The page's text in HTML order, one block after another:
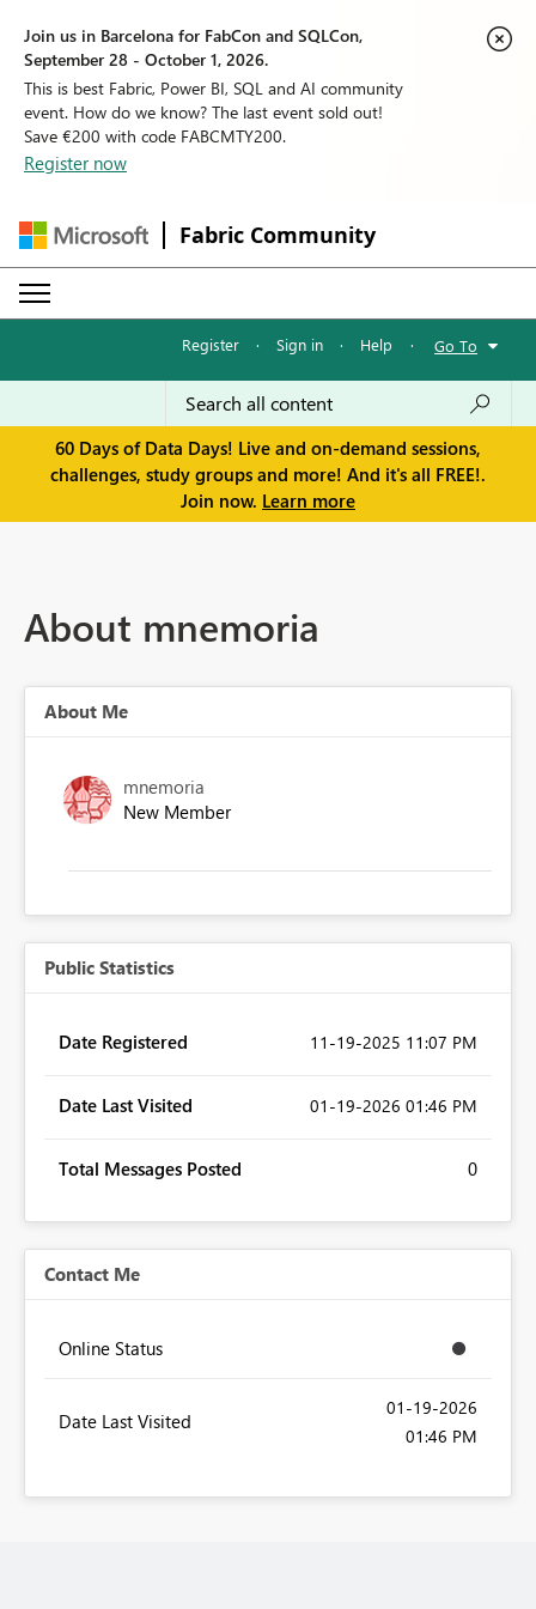
Join us in Barcelona for FabCon and SQLCon,
September 28 - October 1, 2026.
This is best Fabric, Power BI, SQL and AI community
event. How do we know? The last event sold out!
Save €200 with code FABCMTY200.
Register now
Fabric Community
Register · Sign in · Help · Go To
60 Days of Data Days! Live and on-demand sessions,
challenges, study groups and more! And it's all FREE!.
Join now. Learn more
About mnemoria
About Me
mnemoria
New Member
Public Statistics
Date Registered ‎11-19-2025 11:07 PM
Date Last Visited ‎01-19-2026 01:46 PM
Total Messages Posted 0
Contact Me
Online Status
Date Last Visited
‎01-19-2026
01:46 PM